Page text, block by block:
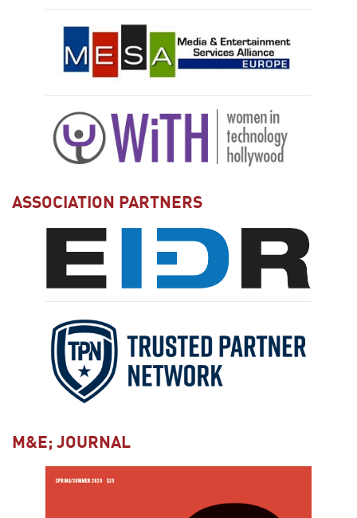
ASSOCIATION PARTNERS
M&E; JOURNAL